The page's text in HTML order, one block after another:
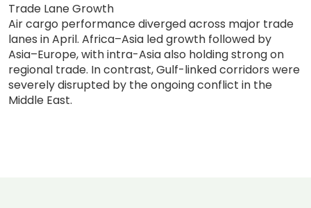
Trade Lane Growth
Air cargo performance diverged across major trade
lanes in April. Africa–Asia led growth followed by
Asia–Europe, with intra-Asia also holding strong on
regional trade. In contrast, Gulf-linked corridors were
severely disrupted by the ongoing conflict in the
Middle East.